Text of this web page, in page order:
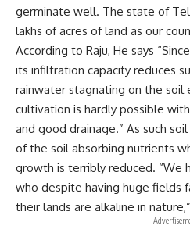
germinate well. The state of
lakhs of acres of land as our
According to Raju, He says
its infiltration capacity reduces
rainwater stagnating on the soil
cultivation is hardly possible
and good drainage.” As such
of the soil absorbing nutrients
growth is terribly reduced. “We
who despite having huge fields
their lands are alkaline in
-